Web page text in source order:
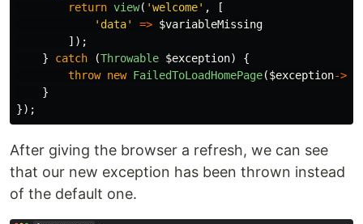
return view( 'welcome' ,
[
'data'
=> $variableMissing
]);
}
catch (Throwable $exception)
{
throw new FailedToLoadHomePage($exception->
}
});
After giving the browser a refresh, we can see
that our new exception has been thrown instead
of the default one.